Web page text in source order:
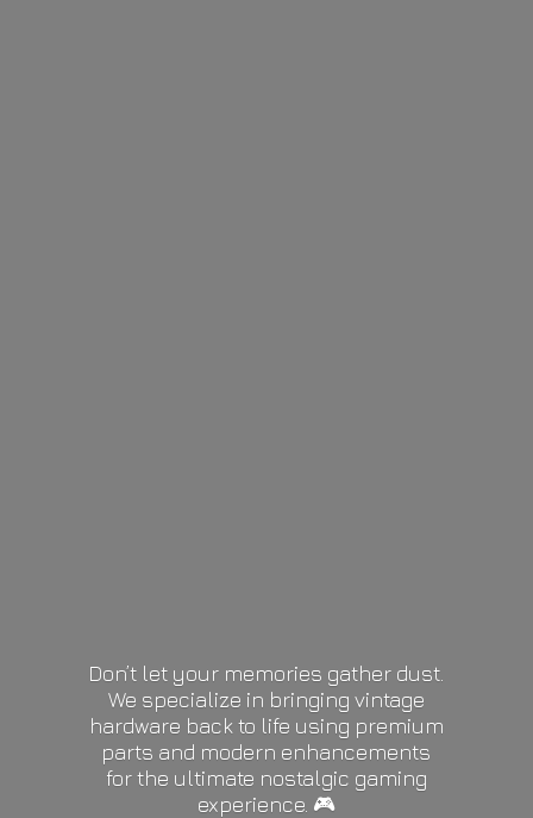
Don’t let your memories gather dust.
We specialize in bringing vintage
hardware back to life using premium
parts and modern enhancements
for the ultimate nostalgic gaming
experience. 🎮